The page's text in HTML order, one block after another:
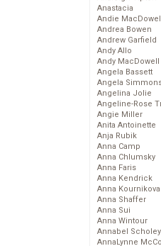
Anastacia
Andie MacDowell
Andrea Bowen
Andrew Garfield
Andy Allo
Andy MacDowell
Angela Bassett
Angela
Angelina Jolie
Angeline-Rose
Angie Miller
Anita Antoinette
Anja Rubik
Anna Camp
Anna Chlumsky
Anna Faris
Anna Kendrick
Anna Kournikova
Anna Shaffer
Anna Sui
Anna Wintour
Annabel Scholey
AnnaLynne